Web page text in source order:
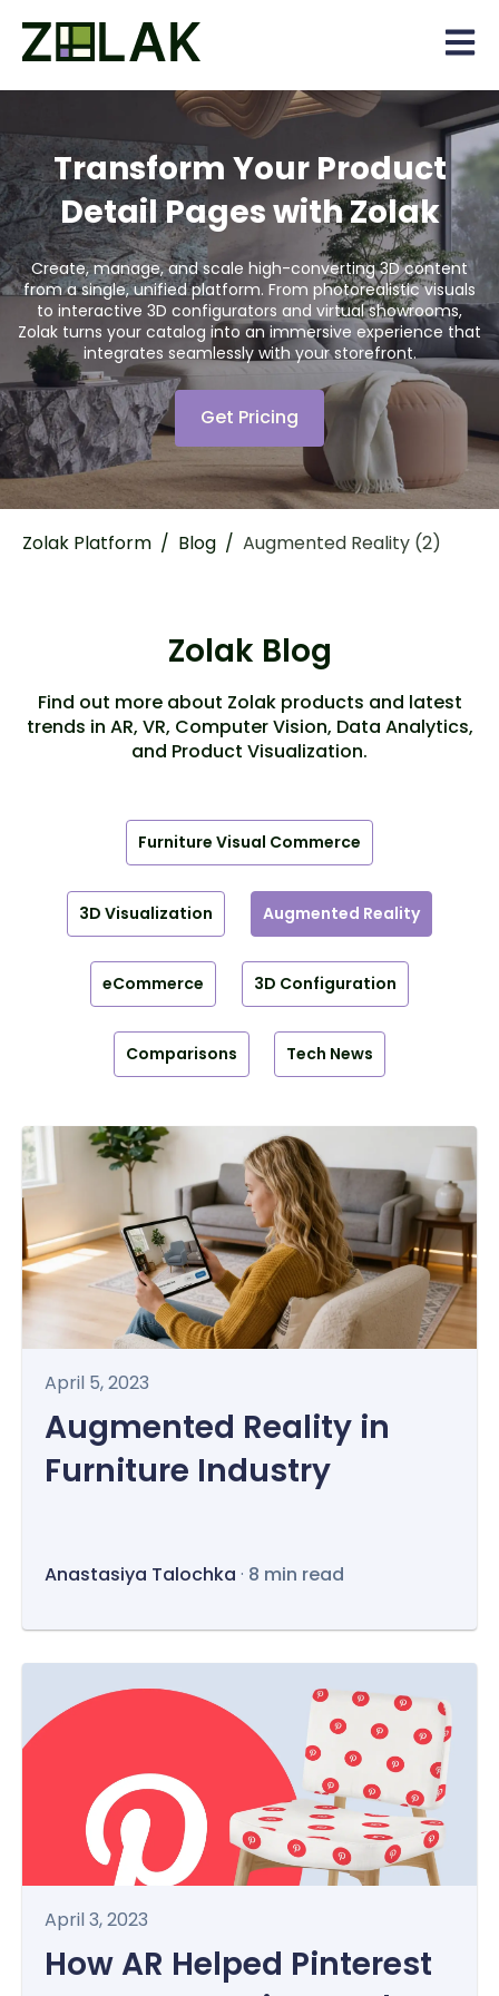
Open
Transform Your Product
Detail Pages with Zolak
Create, manage, and scale high-converting 3D content
from a single, unified platform. From photorealistic visuals
to interactive 3D configurators and virtual showrooms,
Zolak turns your catalog into an immersive experience that
integrates seamlessly with your storefront.
Get Pricing
Zolak Platform / Blog / Augmented Reality (2)
Zolak Blog
Find out more about Zolak products and latest
trends in AR, VR, Computer Vision, Data Analytics,
and Product Visualization.
Furniture Visual Commerce
3D Visualization Augmented Reality
eCommerce 3D Configuration
Comparisons Tech News
April 5, 2023
Augmented Reality in
Furniture Industry
Anastasiya Talochka · 8 min read
April 3, 2023
How AR Helped Pinterest